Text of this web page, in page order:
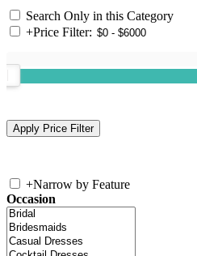
Search Only in this Category
+Price Filter:
+Narrow by Feature
Occasion